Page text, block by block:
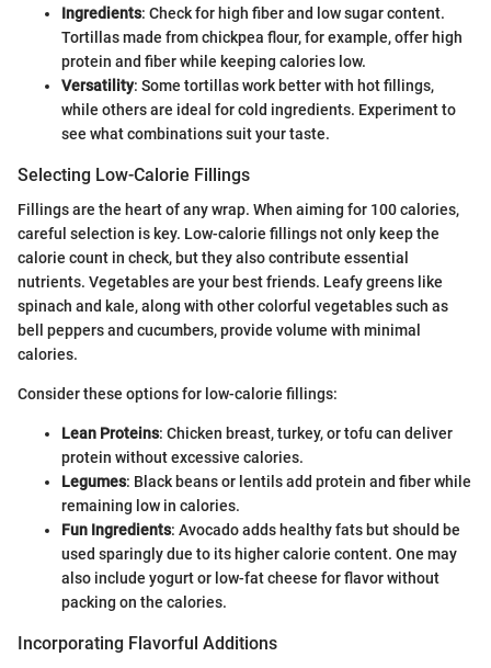
Ingredients: Check for high fiber and low sugar content.
Tortillas made from chickpea flour, for example, offer high
protein and fiber while keeping calories low.
Versatility: Some tortillas work better with hot fillings,
while others are ideal for cold ingredients. Experiment to
see what combinations suit your taste.
Selecting Low-Calorie Fillings
Fillings are the heart of any wrap. When aiming for 100 calories,
careful selection is key. Low-calorie fillings not only keep the
calorie count in check, but they also contribute essential
nutrients. Vegetables are your best friends. Leafy greens like
spinach and kale, along with other colorful vegetables such as
bell peppers and cucumbers, provide volume with minimal
calories.
Consider these options for low-calorie fillings:
Lean Proteins: Chicken breast, turkey, or tofu can deliver
protein without excessive calories.
Legumes: Black beans or lentils add protein and fiber while
remaining low in calories.
Fun Ingredients: Avocado adds healthy fats but should be
used sparingly due to its higher calorie content. One may
also include yogurt or low-fat cheese for flavor without
packing on the calories.
Incorporating Flavorful Additions